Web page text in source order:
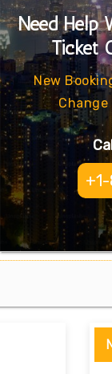
Need Help
Ticket
New
Change